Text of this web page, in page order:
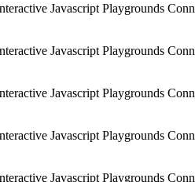
Javascript Playgrounds
Javascript Playgrounds
Javascript Playgrounds
Javascript Playgrounds
Javascript Playgrounds